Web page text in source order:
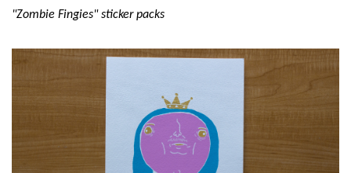
"Zombie Fingies"stickerpacks